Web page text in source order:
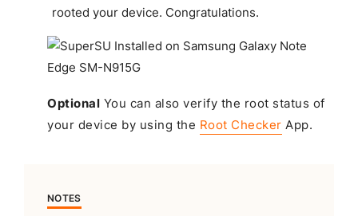
rooted your device. Congratulations.
Optional You can also verify the root status of
your device by using the Root Checker App.
NOTES